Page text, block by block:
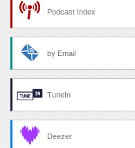
Podcast Index
by Email
TuneIn
Deezer